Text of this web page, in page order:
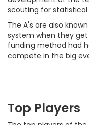
scouting for
The A's are also
system when they
funding method had
compete in the big
Top Players